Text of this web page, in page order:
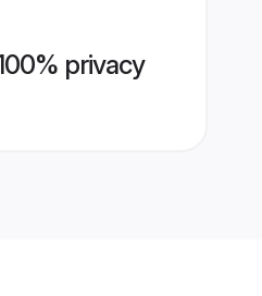
privacy